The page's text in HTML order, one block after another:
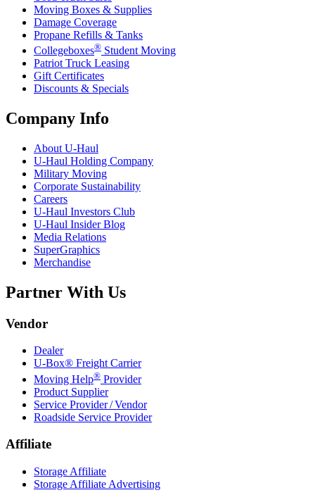
Moving Boxes & Supplies
Damage Coverage
Propane Refills & Tanks
Collegeboxes® Student Moving
Patriot Truck Leasing
Gift Certificates
Discounts & Specials
Company Info
About U-Haul
U-Haul Holding Company
Military Moving
Corporate Sustainability
Careers
U-Haul Investors Club
U-Haul Insider Blog
Media Relations
SuperGraphics
Merchandise
Partner With Us
Vendor
Dealer
U-Box® Freight Carrier
Moving Help® Provider
Product Supplier
Service Provider / Vendor
Roadside Service Provider
Affiliate
Storage Affiliate
Storage Affiliate Advertising